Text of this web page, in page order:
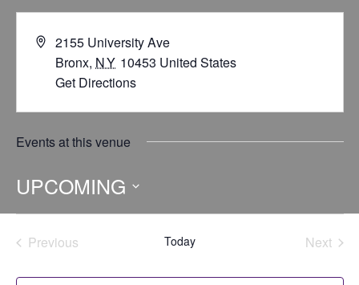
2155 University Ave
Bronx, NY 10453 United States
Get Directions
Events at this venue
UPCOMING
Select
date.Previous
Today
Next